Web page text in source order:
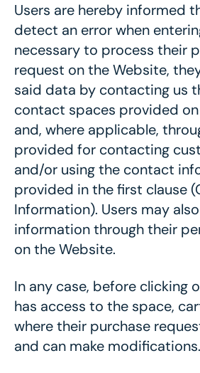
Users are hereby informed
detect an error when
necessary to process their
request on the Website,
said data by contacting us
contact spaces provided
and, where applicable,
provided for contacting
and/or using the contact
provided in the first clause
Information). Users may
information through their
on the Website.
In any case, before clicking
has access to the space,
where their purchase
and can make modifications.